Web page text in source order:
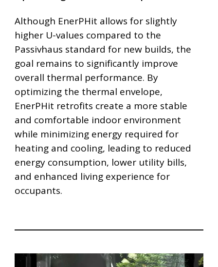
Although EnerPHit allows for slightly
higher U-values compared to the
Passivhaus standard for new builds, the
goal remains to significantly improve
overall thermal performance. By
optimizing the thermal envelope,
EnerPHit retrofits create a more stable
and comfortable indoor environment
while minimizing energy required for
heating and cooling, leading to reduced
energy consumption, lower utility bills,
and enhanced living experience for
occupants.